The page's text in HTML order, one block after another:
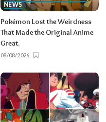
NEWS
Pokémon Lost the Weirdness
That Made the Original Anime
Great.
08/08/2026